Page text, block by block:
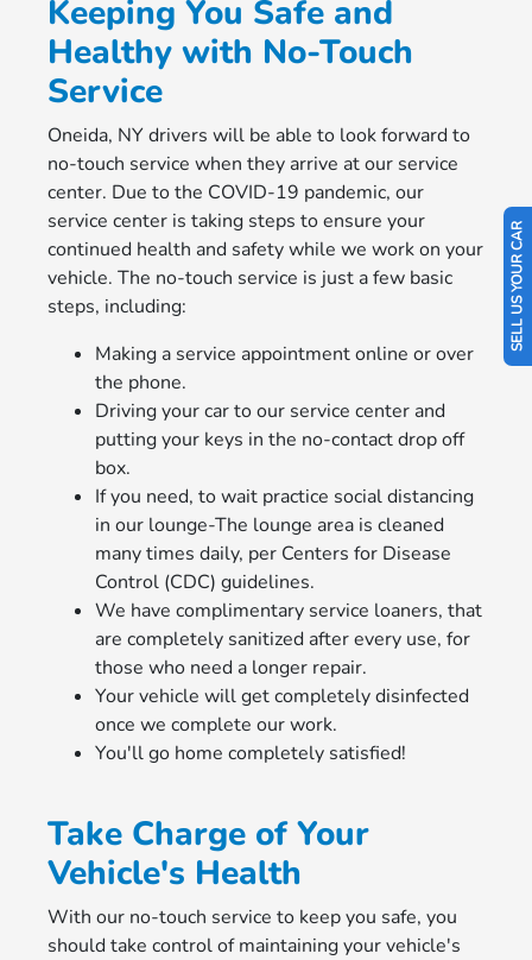
Keeping You Safe and
Healthy with No-Touch
Service
Oneida, NY drivers will be able to look forward to
no-touch service when they arrive at our service
center. Due to the COVID-19 pandemic, our
service center is taking steps to ensure your
continued health and safety while we work on your
vehicle. The no-touch service is just a few basic
steps, including:
Making a service appointment online or over
the phone.
Driving your car to our service center and
putting your keys in the no-contact drop off
box.
If you need, to wait practice social distancing
in our lounge-The lounge area is cleaned
many times daily, per Centers for Disease
Control (CDC) guidelines.
We have complimentary service loaners, that
are completely sanitized after every use, for
those who need a longer repair.
Your vehicle will get completely disinfected
once we complete our work.
You'll go home completely satisfied!
Take Charge of Your
Vehicle's Health
With our no-touch service to keep you safe, you
should take control of maintaining your vehicle's
SELL US YOUR CAR